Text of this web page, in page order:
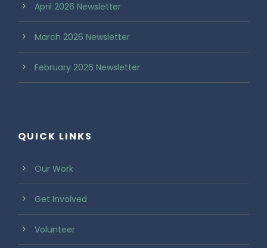
April 2026 Newsletter
March 2026 Newsletter
February 2026 Newsletter
QUICK LINKS
Our Work
Get Involved
Volunteer